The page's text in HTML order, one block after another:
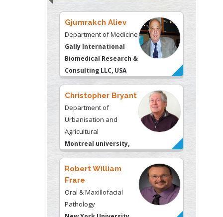
Consulting LLC, USA
Christopher Bryant
Department of
Urbanisation and
Agricultural
Montreal university,
Robert William
Frare
Pathology
New York University,
Rudolph Modesto
Navari
Gastroenterology and
Hepatology